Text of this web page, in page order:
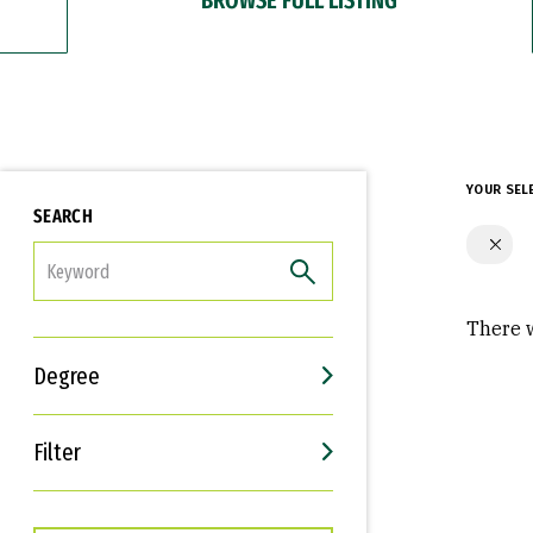
SEARCH
Degree
Filter
Interests
Career Goals
YOUR
There